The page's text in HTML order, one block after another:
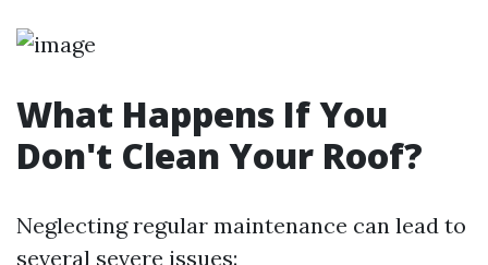
What Happens If You
Don't Clean Your Roof?
Neglecting regular maintenance can lead to
several severe issues: